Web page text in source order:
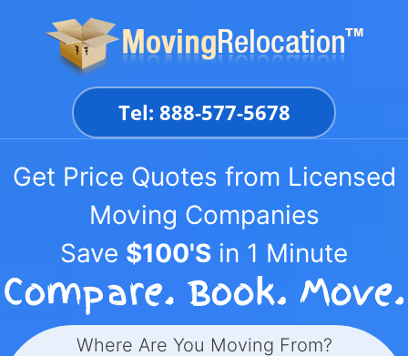
Tel: 888-577-5678
Get Price Quotes from Licensed
Moving Companies
Save $100'S in 1 Minute
Where Are You Moving From?